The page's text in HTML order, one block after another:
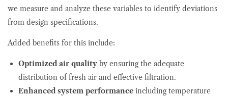
we measure and analyze these variables to identify deviations
from design specifications.
Added benefits for this include:
Optimized air quality by ensuring the adequate
distribution of fresh air and effective filtration.
Enhanced system performance including temperature